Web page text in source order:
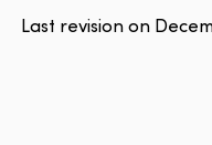
Last revision on